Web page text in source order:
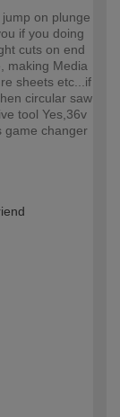
on plunge
if you doing
cuts on end
making Media
sheets etc...if
circular saw
tool Yes,36v
game changer